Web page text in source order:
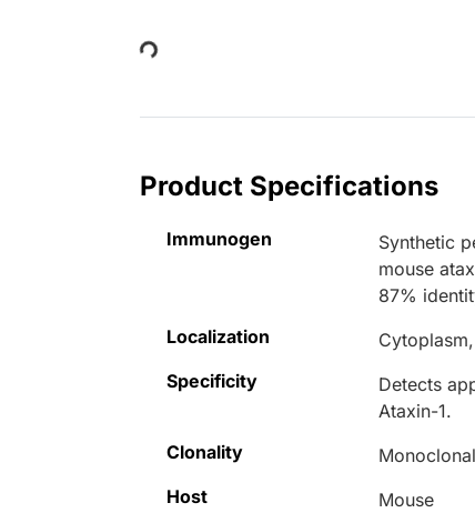
Loading...
Product Specifications
Immunogen
Synthetic
mouse
87%
Localization
Specificity
Detects
Ataxin-1.
Clonality
Monoclonal
Host
Mouse